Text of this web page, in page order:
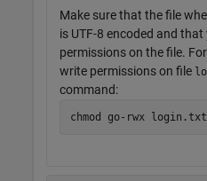
Make sure that the file
is UTF-8 encoded and
permissions on the file.
write permissions on file
command:
chmod go-rwx login.txt